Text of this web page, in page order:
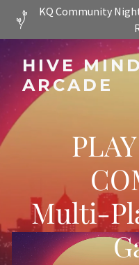
KQ Community
HIVE MIND
ARCADE
Multi-